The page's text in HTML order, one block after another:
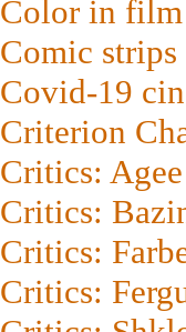
Color in film
Comic strips
Covid-19
Criterion
Critics: Agee
Critics:
Critics:
Critics: